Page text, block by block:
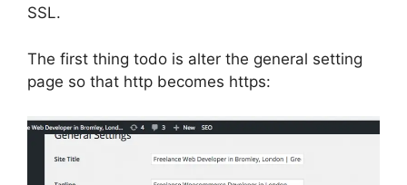
SSL.
The first thing todo is alter the general setting
page so that http becomes https: